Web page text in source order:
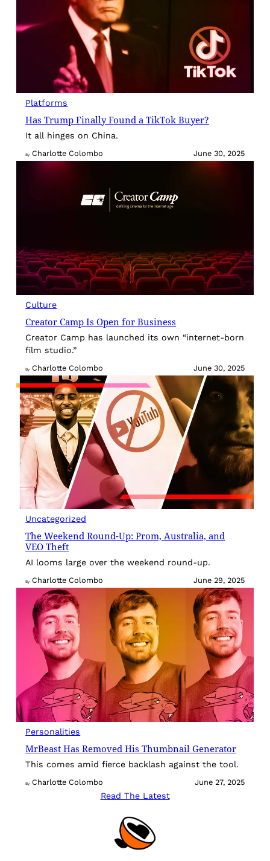
Platforms
Has Trump Finally Found a TikTok Buyer?
It all hinges on China.
By Charlotte Colombo June 30, 2025
Culture
Creator Camp Is Open for Business
Creator Camp has launched its own “internet-born
film studio.”
By Charlotte Colombo June 30, 2025
Uncategorized
The Weekend Round-Up: Prom, Australia, and
VEO Theft
AI looms large over the weekend round-up.
By Charlotte Colombo June 29, 2025
Personalities
MrBeast Has Removed His Thumbnail Generator
This comes amid fierce backlash against the tool.
By Charlotte Colombo June 27, 2025
Read The Latest